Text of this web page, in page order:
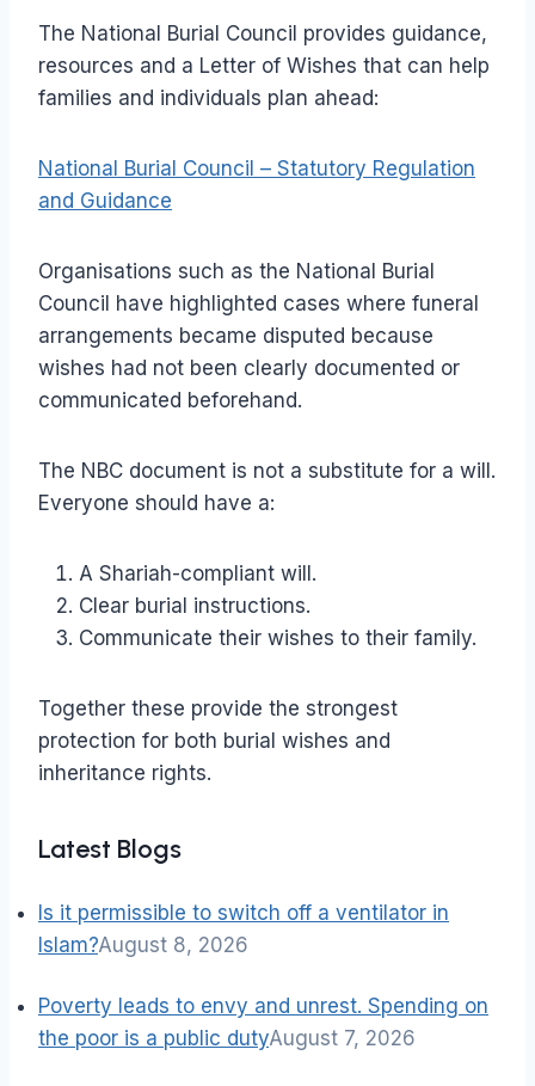
The National Burial Council provides guidance,
resources and a Letter of Wishes that can help
families and individuals plan ahead:
National Burial Council – Statutory Regulation
and Guidance
Organisations such as the National Burial
Council have highlighted cases where funeral
arrangements became disputed because
wishes had not been clearly documented or
communicated beforehand.
The NBC document is not a substitute for a will.
Everyone should have a:
A Shariah-compliant will.
Clear burial instructions.
Communicate their wishes to their family.
Together these provide the strongest
protection for both burial wishes and
inheritance rights.
Latest Blogs
Is it permissible to switch off a ventilator in
Islam?August 8, 2026
Poverty leads to envy and unrest. Spending on
the poor is a public dutyAugust 7, 2026